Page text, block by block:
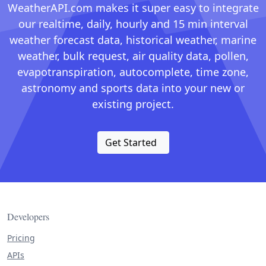
WeatherAPI.com makes it super easy to integrate
our realtime, daily, hourly and 15 min interval
weather forecast data, historical weather, marine
weather, bulk request, air quality data, pollen,
evapotranspiration, autocomplete, time zone,
astronomy and sports data into your new or
existing project.
Get Started
Developers
Pricing
APIs